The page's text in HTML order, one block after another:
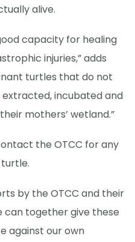
alive.
capacity for healing
injuries,” adds
turtles that do not
extracted, incubated and
mothers’ wetland.”
the OTCC for any
by the OTCC and their
can together give these
against our own